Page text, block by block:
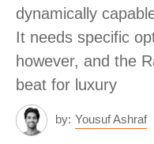
dynamically
It needs specific
however, and the
beat for luxury
by: Yousuf Ashraf